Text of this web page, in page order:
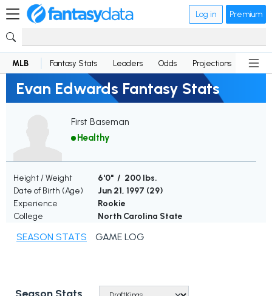
Log in Premium
MLB Fantasy Stats Leaders Odds Projections News
Evan Edwards Fantasy Stats
First Baseman
Healthy
Height / Weight
6'0" / 200 lbs.
Date of Birth (Age)
Jun 21, 1997 (29)
Experience
Rookie
College
North Carolina State
SEASON STATS GAME LOG